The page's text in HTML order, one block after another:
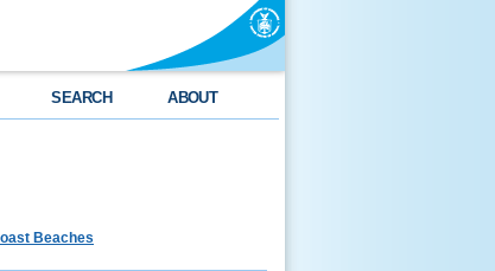
SEARCH ABOUT
Beaches